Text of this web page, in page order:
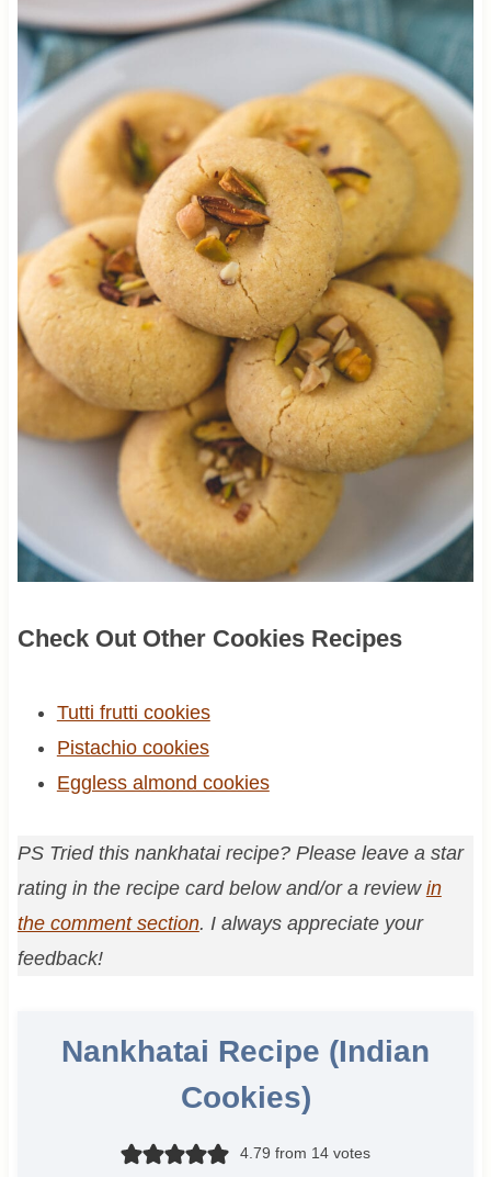
Check Out Other Cookies Recipes
Tutti frutti cookies
Pistachio cookies
Eggless almond cookies
PS Tried this nankhatai recipe? Please leave a star
rating in the recipe card below and/or a review in
the comment section. I always appreciate your
feedback!
Nankhatai Recipe (Indian
Cookies)
4.79 from 14votes